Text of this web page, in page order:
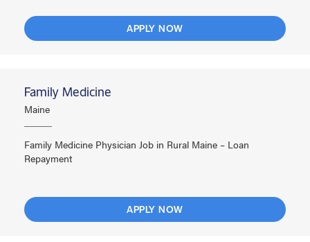
APPLY NOW
Family Medicine
Maine
Family Medicine Physician Job in Rural Maine – Loan
Repayment
APPLY NOW